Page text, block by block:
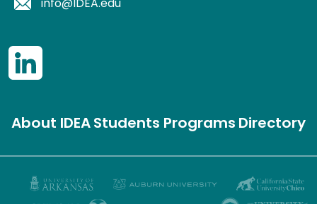
info@IDEA.edu
About IDEAStudents ProgramsDirectory